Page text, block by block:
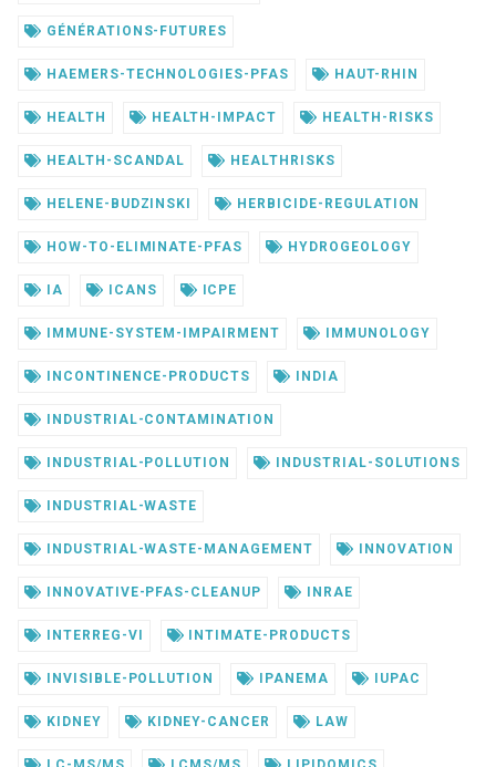
GÉNÉRATIONS-FUTURES
HAEMERS-TECHNOLOGIES-PFAS HAUT-RHIN
HEALTH HEALTH-IMPACT HEALTH-RISKS
HEALTH-SCANDAL HEALTHRISKS
HELENE-BUDZINSKI HERBICIDE-REGULATION
HOW-TO-ELIMINATE-PFAS HYDROGEOLOGY
IA ICANS ICPE
IMMUNE-SYSTEM-IMPAIRMENT IMMUNOLOGY
INCONTINENCE-PRODUCTS INDIA
INDUSTRIAL-CONTAMINATION
INDUSTRIAL-POLLUTION INDUSTRIAL-SOLUTIONS
INDUSTRIAL-WASTE
INDUSTRIAL-WASTE-MANAGEMENT INNOVATION
INNOVATIVE-PFAS-CLEANUP INRAE
INTERREG-VI INTIMATE-PRODUCTS
INVISIBLE-POLLUTION IPANEMA IUPAC
KIDNEY KIDNEY-CANCER LAW